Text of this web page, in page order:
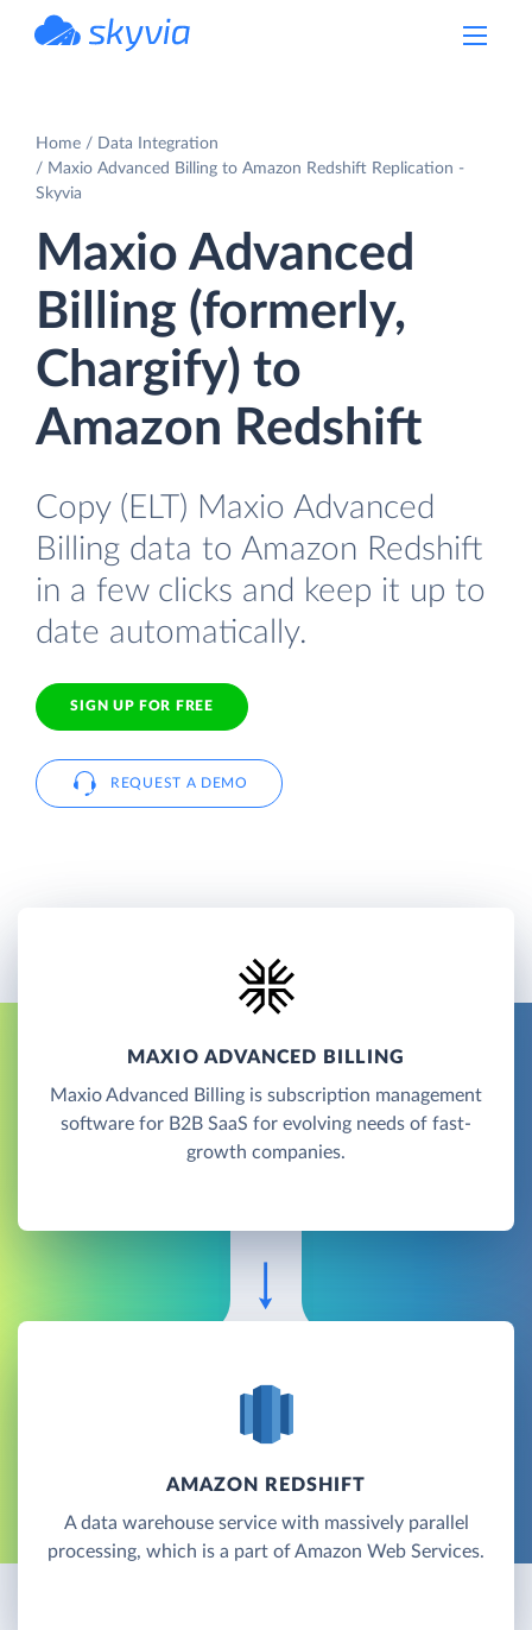
Home
Data Integration
Maxio Advanced Billing to Amazon Redshift Replication -
Skyvia
Maxio Advanced
Billing (formerly,
Chargify) to
Amazon Redshift
Copy (ELT) Maxio Advanced
Billing data to Amazon Redshift
in a few clicks and keep it up to
date automatically.
SIGN UP FOR FREE
REQUEST A DEMO
MAXIO ADVANCED BILLING
Maxio Advanced Billing is subscription management
software for B2B SaaS for evolving needs of fast-
growth companies.
AMAZON REDSHIFT
A data warehouse service with massively parallel
processing, which is a part of Amazon Web Services.